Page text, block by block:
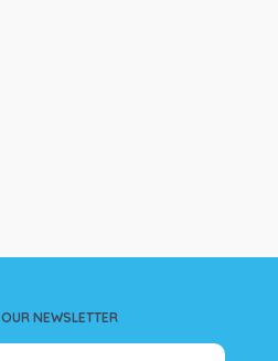
NEWSLETTER